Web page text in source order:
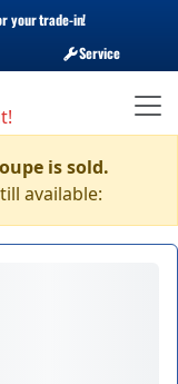
your trade-in!
Service
is sold.
available: